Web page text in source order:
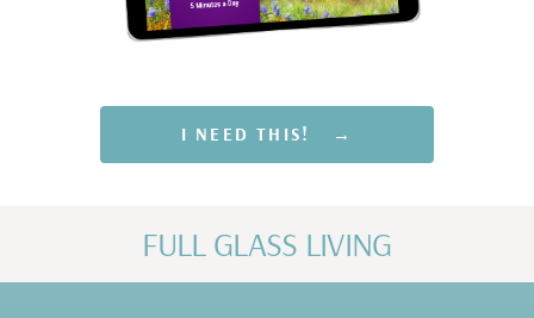
I NEED THIS! →
FULL GLASS LIVING